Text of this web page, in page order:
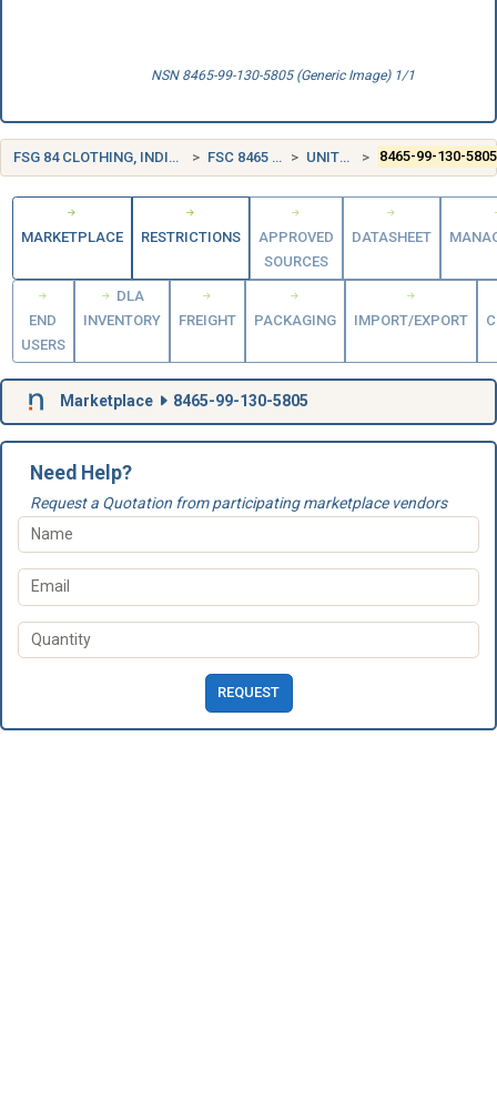
NSN 8465-99-130-5805 (Generic Image) 1/1
FSG 84 CLOTHING, INDIVIDUAL EQUIPMENT, INSIGNIA, AND JEWELRY FSC 8465 INDIVIDUAL EQUIPMENT UNITED KINGDOM (UK) 8465-99-130-5805
MARKETPLACE RESTRICTIONS
APPROVED
SOURCES
DATASHEET
END
USERS
DLA
INVENTORY
FREIGHT PACKAGING IMPORT/EXPORT
Marketplace 8465-99-130-5805
Need Help?
Request a Quotation from participating marketplace vendors
REQUEST